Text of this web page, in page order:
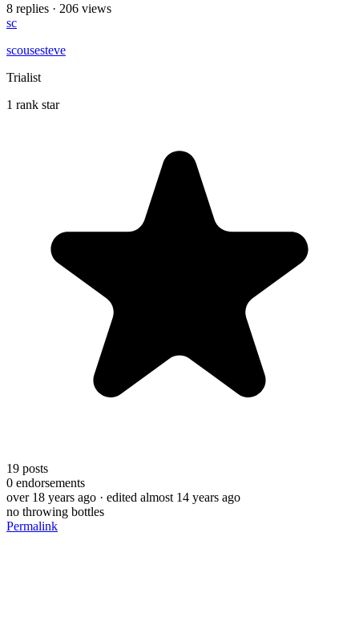
8 replies · 206 views
sc
scousesteve
Trialist
1 rank star
19 posts
0 endorsements
over 18 years ago · edited almost 14 years ago
no throwing bottles
Permalink